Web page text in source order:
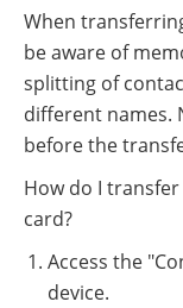
When
be aware of
splitting of
different names.
before the
How do I
card?
Access the
device.